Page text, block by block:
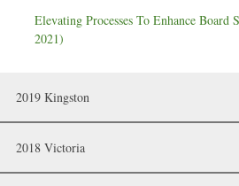
Elevating Processes To Enhance Board
2021)
2019 Kingston
2018 Victoria